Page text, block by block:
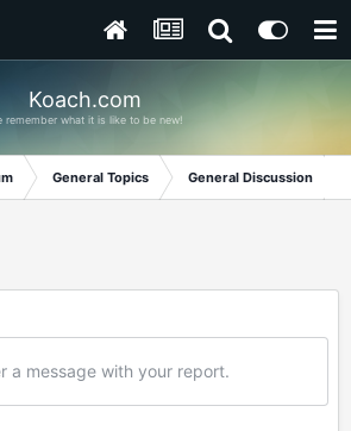
Koach.com
remember what it is like to be new!
General Topics General Discussion
a message with your report.